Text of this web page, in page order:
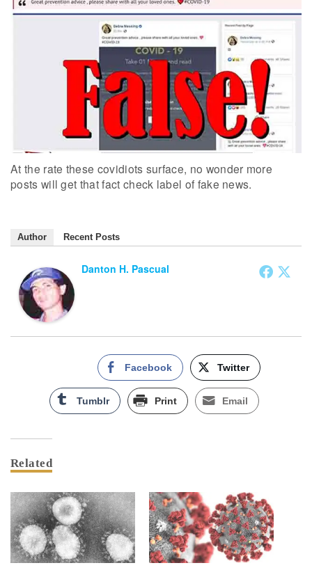
At the rate these covidiots surface, no wonder more
posts will get that fact check label of fake news.
Author Recent Posts
Danton H. Pascual
Facebook Twitter
Tumblr Print Email
Related